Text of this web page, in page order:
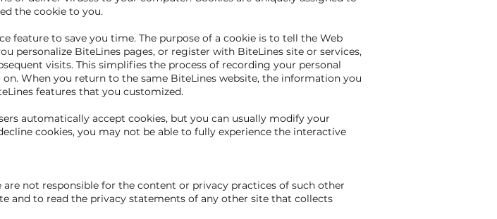
the cookie to you.
feature to save you time. The purpose of a cookie is to tell the Web
personalize BiteLines pages, or register with BiteLines site or services,
visits. This simplifies the process of recording your personal
When you return to the same BiteLines website, the information you
features that you customized.
automatically accept cookies, but you can usually modify your
cookies, you may not be able to fully experience the interactive
not responsible for the content or privacy practices of such other
and to read the privacy statements of any other site that collects